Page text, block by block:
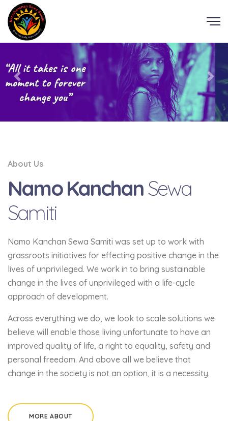
About Us
Namo KanchanSewa
Samiti
Namo Kanchan Sewa Samiti was set up to work with
grassroots initiatives for effecting positive change in the
lives of unprivileged. We work in to bring sustainable
change in the lives of unprivileged with a life-cycle
approach of development.
Across everything we do, we look to scale solutions we
believe will enable those living unfortunate to have an
improved quality of life, a right to equality, safety and
personal freedom. And above all we believe that
change in the society is not an option, it is a necessity.
MORE ABOUT